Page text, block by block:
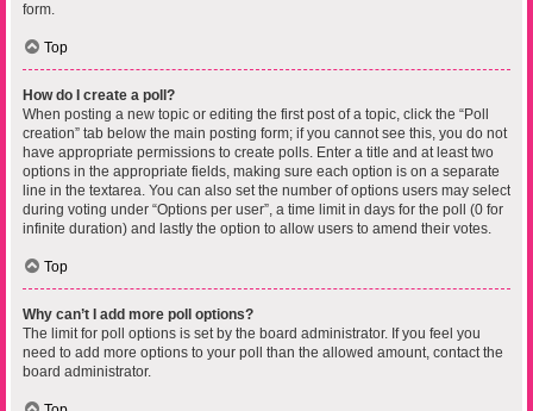
form.
Top
How do I create a poll?
When posting a new topic or editing the first post of a topic, click the “Poll
creation” tab below the main posting form; if you cannot see this, you do not
have appropriate permissions to create polls. Enter a title and at least two
options in the appropriate fields, making sure each option is on a separate
line in the textarea. You can also set the number of options users may select
during voting under “Options per user”, a time limit in days for the poll (0 for
infinite duration) and lastly the option to allow users to amend their votes.
Top
Why can’t I add more poll options?
The limit for poll options is set by the board administrator. If you feel you
need to add more options to your poll than the allowed amount, contact the
board administrator.